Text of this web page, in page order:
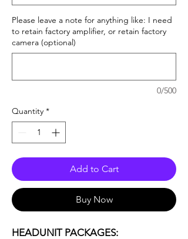
Please leave a note for anything like: I need
to retain factory amplifier, or retain factory
camera (optional)
0/500
Quantity *
Add to Cart
Buy Now
HEADUNIT PACKAGES: